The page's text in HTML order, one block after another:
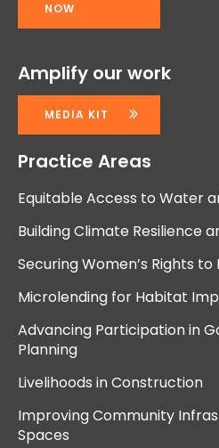
NOW
Amplify our work
MEDIA KIT
Practice Areas
Equitable Access to Water
Building Climate Resilience
Securing Women’s Rights to
Microlending for Habitat
Advancing Participation in
Planning
Livelihoods in Construction
Improving Community
Spaces